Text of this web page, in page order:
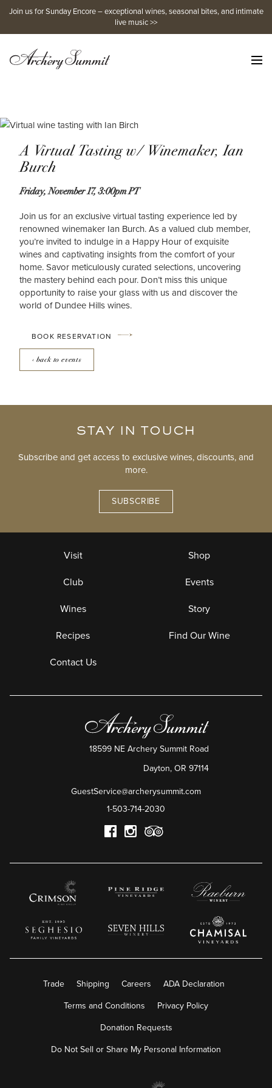
Skip
content
Join us for Sunday Encore – exceptional wines, seasonal bites, and intimate
live music >>
A Virtual Tasting w/ Winemaker, Ian
Burch
Friday, November 17, 3:00pm PT
Join us for an exclusive virtual tasting experience led by
renowned winemaker Ian Burch. As a valued club member,
you’re invited to indulge in a Happy Hour of exquisite
wines and captivating insights from the comfort of your
home. Savor meticulously curated selections, uncovering
the mastery behind each pour. Don’t miss this unique
opportunity to raise your glass with us and discover the
world of Dundee Hills wines.
BOOK RESERVATION
‹ back to events
STAY IN TOUCH
Subscribe and get access to exclusive wines, discounts, and
more.
SUBSCRIBE
Visit Shop
Club Events
Wines Story
Recipes Find Our Wine
Contact Us
GuestService@archerysummit.com
1-503-714-2030
18599 NE Archery Summit Road
Dayton, OR 97114
Trade Shipping Careers ADA Declaration
Terms and Conditions Privacy Policy
Donation Requests
Do Not Sell or Share My Personal Information